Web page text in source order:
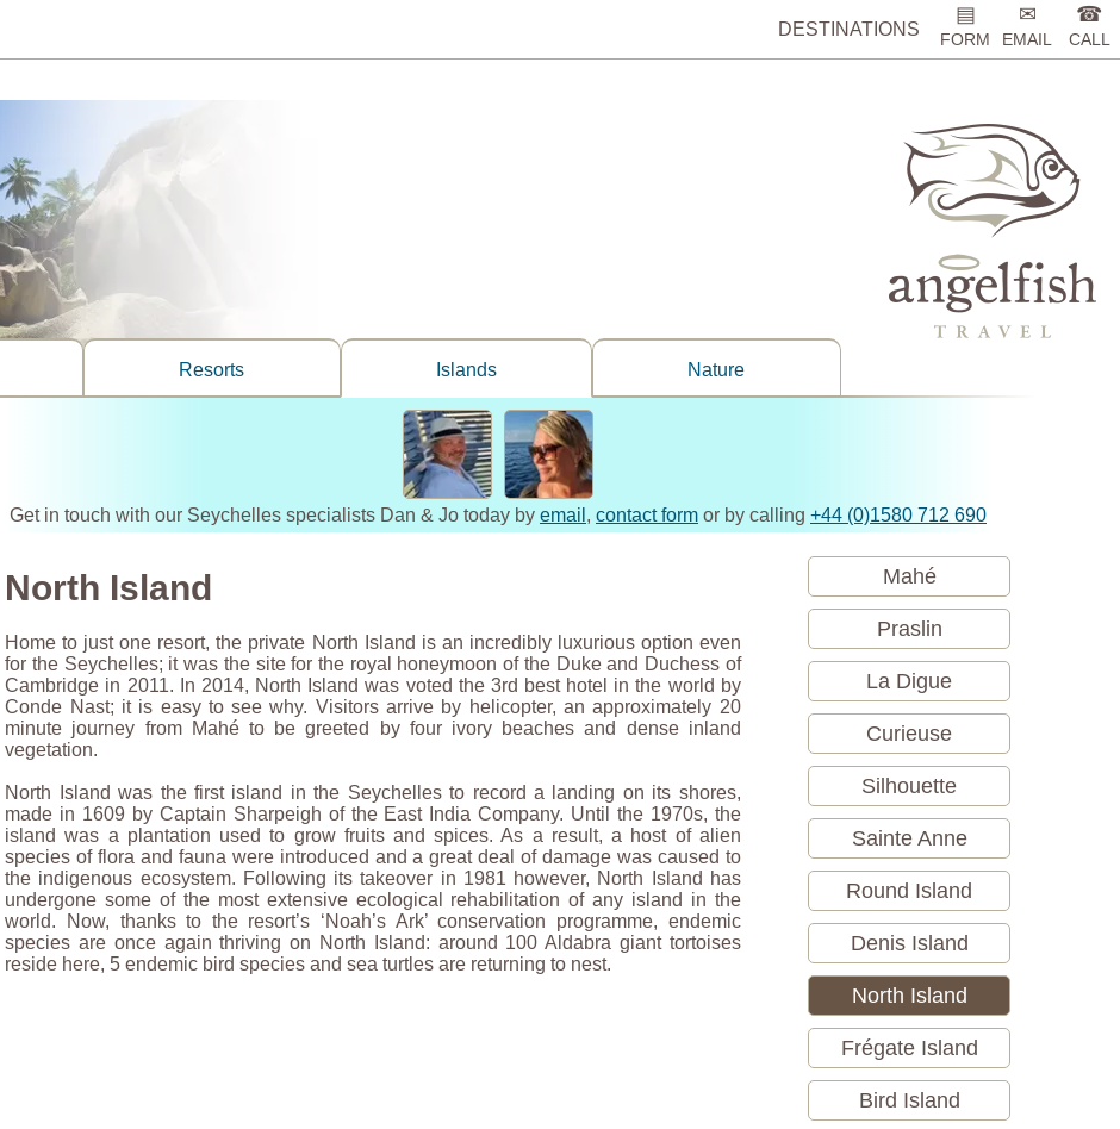
DESTINATIONS
▤
FORM
✉
EMAIL
☎
CALL
Resorts Islands Nature
Get in touch with our Seychelles specialists Dan & Jo today by email , contact form or by calling +44 (0)1580 712 690
North Island
Home to just one resort, the private North Island is an incredibly luxurious option even
for the Seychelles; it was the site for the royal honeymoon of the Duke and Duchess of
Cambridge in 2011. In 2014, North Island was voted the 3rd best hotel in the world by
Conde Nast; it is easy to see why. Visitors arrive by helicopter, an approximately 20
minute journey from Mahé to be greeted by four ivory beaches and dense inland
vegetation.
North Island was the first island in the Seychelles to record a landing on its shores,
made in 1609 by Captain Sharpeigh of the East India Company. Until the 1970s, the
island was a plantation used to grow fruits and spices. As a result, a host of alien
species of flora and fauna were introduced and a great deal of damage was caused to
the indigenous ecosystem. Following its takeover in 1981 however, North Island has
undergone some of the most extensive ecological rehabilitation of any island in the
world. Now, thanks to the resort’s ‘Noah’s Ark’ conservation programme, endemic
species are once again thriving on North Island: around 100 Aldabra giant tortoises
reside here, 5 endemic bird species and sea turtles are returning to nest.
Mahé
Praslin
La Digue
Curieuse
Silhouette
Sainte Anne
Round Island
Denis Island
North Island
Frégate Island
Bird Island